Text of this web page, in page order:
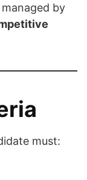
managed by
must: